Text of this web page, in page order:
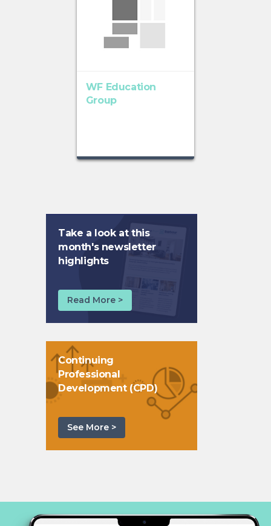
WF Education
Group
Take a look at this
month's newsletter
highlights
Read More >
Continuing
Professional
Development (CPD)
See More >